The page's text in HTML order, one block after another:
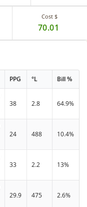
Cost $
70.01
PPG °L Bill %
38 2.8 64.9%
24 488 10.4%
33 2.2 13%
29.9 475 2.6%